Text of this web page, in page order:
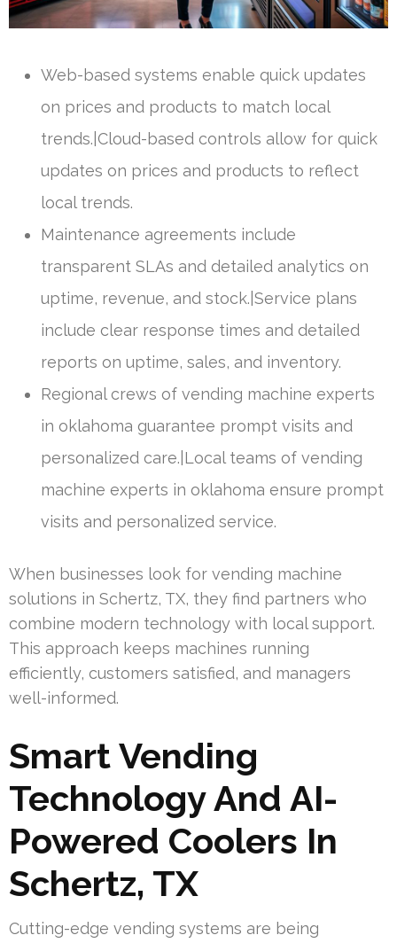
Web-based systems enable quick updates
on prices and products to match local
trends.|Cloud-based controls allow for quick
updates on prices and products to reflect
local trends.
Maintenance agreements include
transparent SLAs and detailed analytics on
uptime, revenue, and stock.|Service plans
include clear response times and detailed
reports on uptime, sales, and inventory.
Regional crews of vending machine experts
in oklahoma guarantee prompt visits and
personalized care.|Local teams of vending
machine experts in oklahoma ensure prompt
visits and personalized service.
When businesses look for vending machine
solutions in Schertz, TX, they find partners who
combine modern technology with local support.
This approach keeps machines running
efficiently, customers satisfied, and managers
well-informed.
Smart Vending
Technology And AI-
Powered Coolers In
Schertz, TX
Cutting-edge vending systems are being